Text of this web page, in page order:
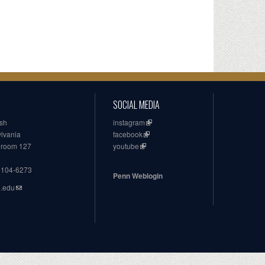
127
6273
SOCIAL MEDIA
instagram
facebook
youtube
Penn Weblogin